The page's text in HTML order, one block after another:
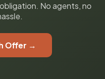
No agents, no
Offer →